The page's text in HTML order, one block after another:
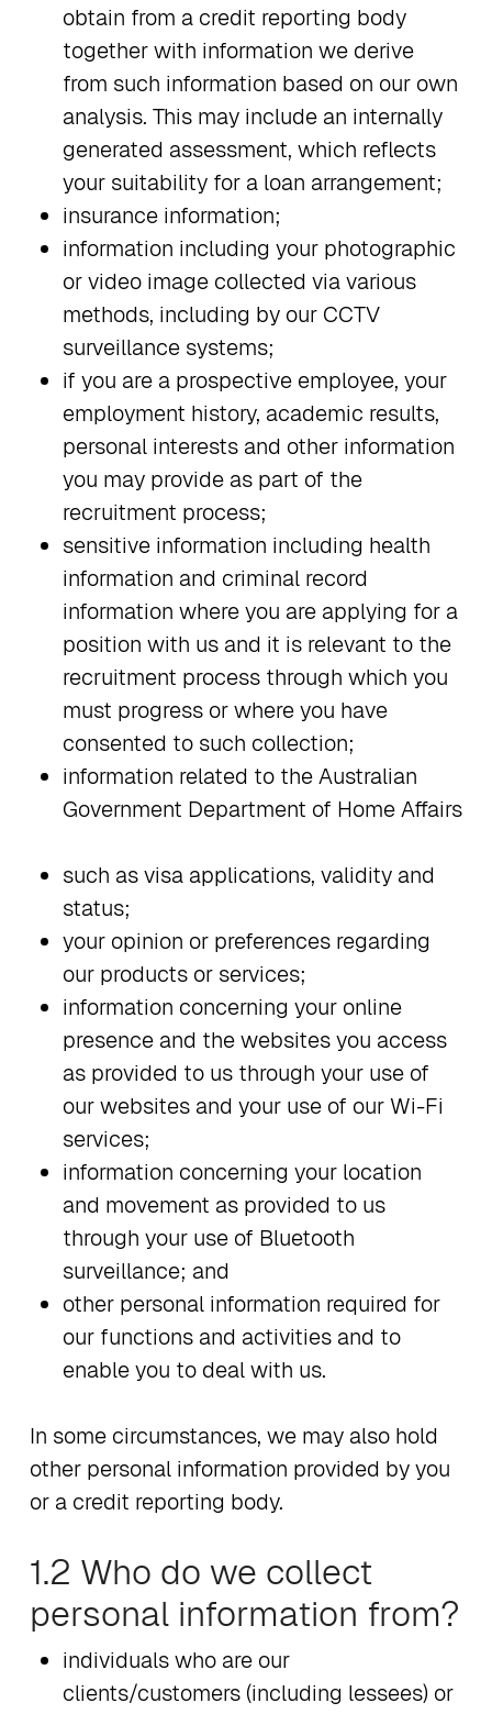
obtain from a credit reporting body
together with information we derive
from such information based on our own
analysis. This may include an internally
generated assessment, which reflects
your suitability for a loan arrangement;
insurance information;
information including your photographic
or video image collected via various
methods, including by our CCTV
surveillance systems;
if you are a prospective employee, your
employment history, academic results,
personal interests and other information
you may provide as part of the
recruitment process;
sensitive information including health
information and criminal record
information where you are applying for a
position with us and it is relevant to the
recruitment process through which you
must progress or where you have
consented to such collection;
information related to the Australian
Government Department of Home Affairs
such as visa applications, validity and
status;
your opinion or preferences regarding
our products or services;
information concerning your online
presence and the websites you access
as provided to us through your use of
our websites and your use of our Wi-Fi
services;
information concerning your location
and movement as provided to us
through your use of Bluetooth
surveillance; and
other personal information required for
our functions and activities and to
enable you to deal with us.
In some circumstances, we may also hold
other personal information provided by you
or a credit reporting body.
1.2 Who do we collect
personal information from?
individuals who are our
clients/customers (including lessees) or